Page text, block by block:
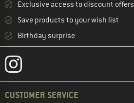
Exclusive access to discount offers
Save products to your wish list
Birthday surprise
CUSTOMER SERVICE